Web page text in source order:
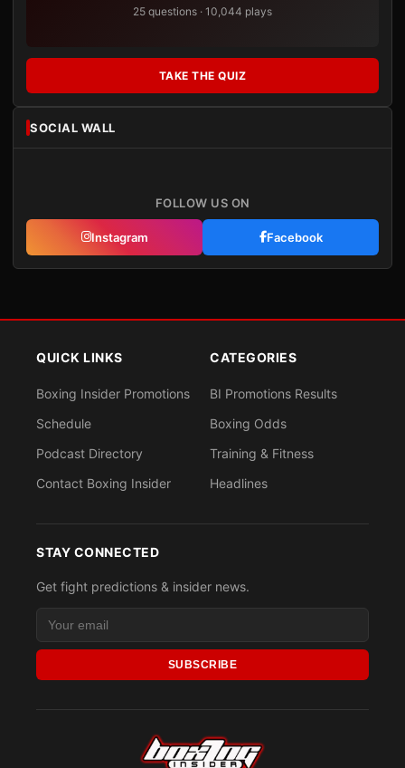
25 questions · 10,044 plays
TAKE THE QUIZ
SOCIAL WALL
FOLLOW US ON
Instagram Facebook
QUICK LINKS
Boxing Insider Promotions
Schedule
Podcast Directory
Contact Boxing Insider
CATEGORIES
BI Promotions Results
Boxing Odds
Training & Fitness
Headlines
STAY CONNECTED
Get fight predictions & insider news.
SUBSCRIBE